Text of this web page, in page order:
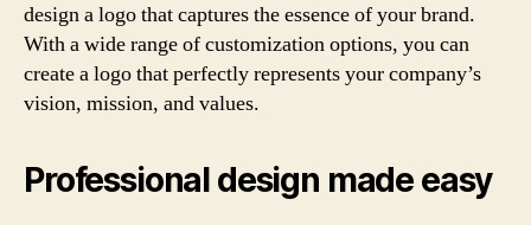
design a logo that captures the essence of your brand.
With a wide range of customization options, you can
create a logo that perfectly represents your company’s
vision, mission, and values.
Professional design made easy